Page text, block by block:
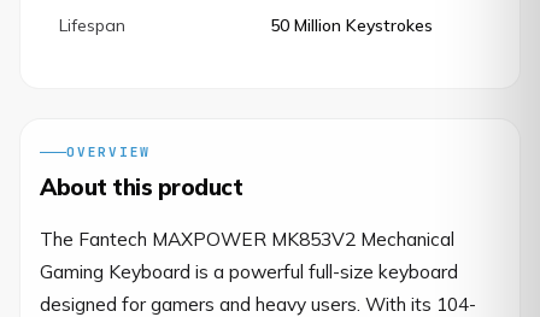
Lifespan 50 Million Keystrokes
OVERVIEW
About this product
The Fantech MAXPOWER MK853V2 Mechanical
Gaming Keyboard is a powerful full-size keyboard
designed for gamers and heavy users. With its 104-